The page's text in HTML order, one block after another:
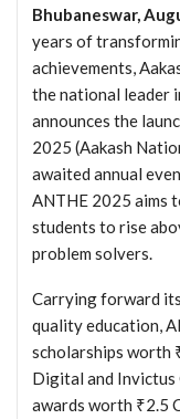
Bhubaneswar,
years of
achievements,
the national leader
announces the
2025 (Aakash
awaited annual
ANTHE 2025 aims
students to rise
problem solvers.
Carrying forward
quality education,
scholarships worth
Digital and Invictus
awards worth ₹2.5